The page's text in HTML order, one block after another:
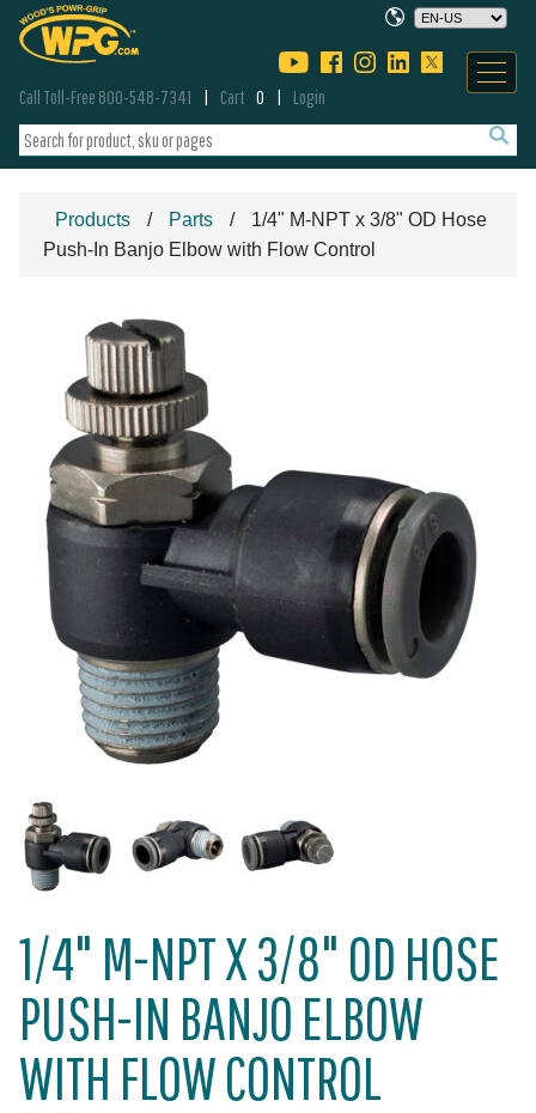
Call Toll-Free 800-548-7341 Cart 0 Login
Products Parts
1/4" M-NPT x 3/8" OD Hose
Push-In Banjo Elbow with Flow Control
1/4" M-NPT X 3/8" OD HOSE
PUSH-IN BANJO ELBOW
WITH FLOW CONTROL